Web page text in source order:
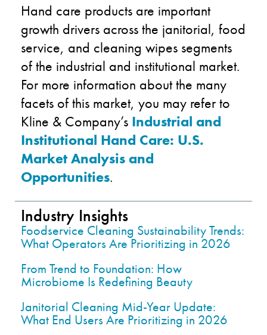
Hand care products are important
growth drivers across the janitorial, food
service, and cleaning wipes segments
of the industrial and institutional market.
For more information about the many
facets of this market, you may refer to
Kline & Company’s Industrial and
Institutional Hand Care: U.S.
Market Analysis and
Opportunities.
Industry Insights
Foodservice Cleaning Sustainability Trends:
What Operators Are Prioritizing in 2026
From Trend to Foundation: How
Microbiome Is Redefining Beauty
Janitorial Cleaning Mid-Year Update:
What End Users Are Prioritizing in 2026